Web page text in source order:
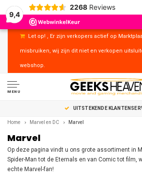
9,4
2268 Reviews
Let op! , Er zijn verkopers actief op
misbruiken, wij zijn dit niet en verkopen
webshop.
MENU
UITSTEKENDE
Home Marvel en DC Marvel
Marvel
Op deze pagina vindt u ons grote assortiment in
Spider-Man tot de Eternals en van Comic tot film,
echte Marvel-fan!